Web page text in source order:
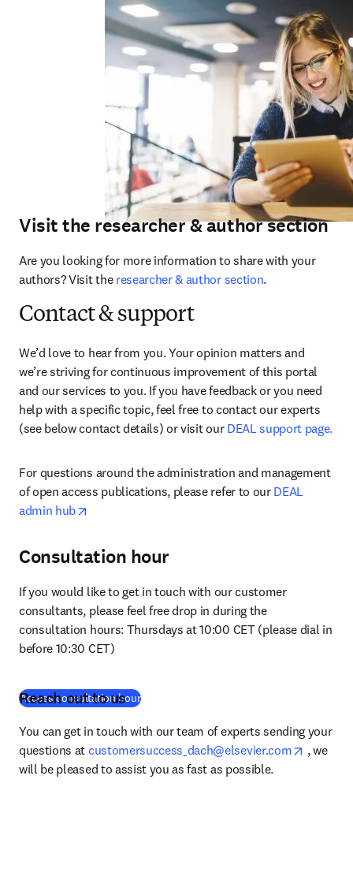
Visit the researcher & author section
Are you looking for more information to share with your
authors? Visit the researcher & author section.
Contact & support
We’d love to hear from you. Your opinion matters and
we’re striving for continuous improvement of this portal
and our services to you. If you have feedback or you need
help with a specific topic, feel free to contact our experts
(see below contact details) or visit our DEAL support page.
For questions around the administration and management
of open access publications, please refer to our DEAL
admin hub
Consultation hour
If you would like to get in touch with our customer
consultants, please feel free drop in during the
consultation hours: Thursdays at 10:00 CET (please dial in
before 10:30 CET)
Access consultation hour(
Reach out to us
You can get in touch with our team of experts sending your
questions at customersuccess_dach@elsevier.com opens
, we
will be pleased to assist you as fast as possible.